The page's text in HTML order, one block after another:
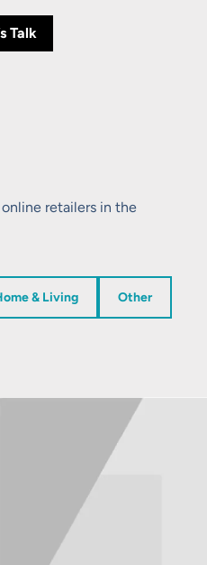
Talk
retailers in the
& Living Other